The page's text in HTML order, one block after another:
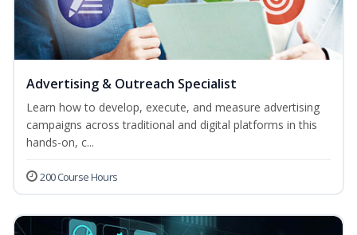
Advertising & Outreach Specialist
Learn how to develop, execute, and measure advertising
campaigns across traditional and digital platforms in this
hands-on, c...
200 Course Hours